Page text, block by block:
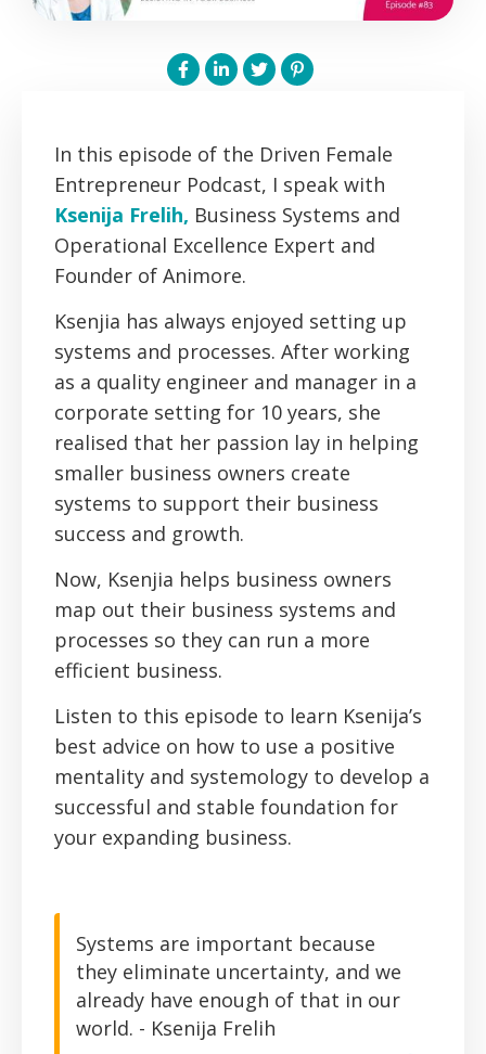
In this episode of the Driven Female
Entrepreneur Podcast, I speak with
Ksenija Frelih, Business Systems and
Operational Excellence Expert and
Founder of Animore.
Ksenjia has always enjoyed setting up
systems and processes. After working
as a quality engineer and manager in a
corporate setting for 10 years, she
realised that her passion lay in helping
smaller business owners create
systems to support their business
success and growth.
Now, Ksenjia helps business owners
map out their business systems and
processes so they can run a more
efficient business.
Listen to this episode to learn Ksenija’s
best advice on how to use a positive
mentality and systemology to develop a
successful and stable foundation for
your expanding business.
Systems are important because
they eliminate uncertainty, and we
already have enough of that in our
world. - Ksenija Frelih